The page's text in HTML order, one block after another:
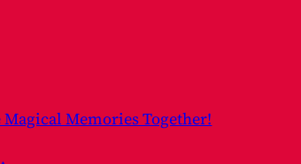
Memories Together!